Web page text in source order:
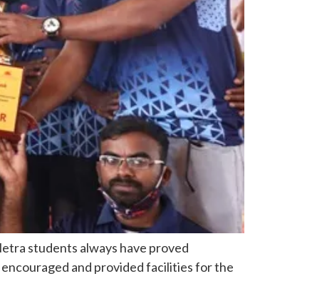
students always have proved
and provided facilities for the